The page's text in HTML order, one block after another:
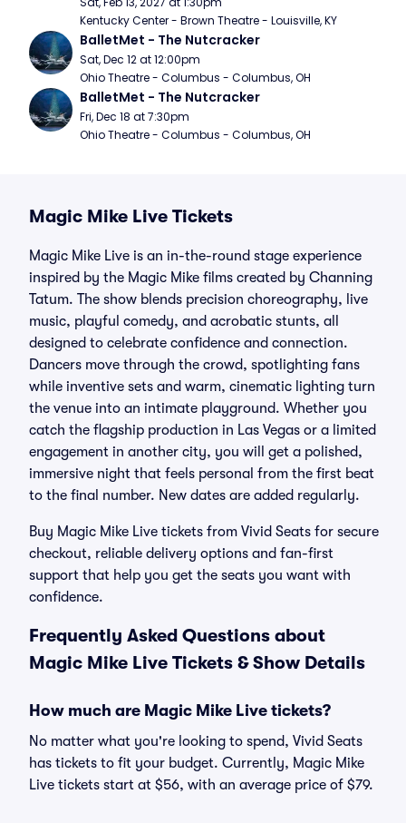
Kentucky Center - Brown Theatre - Louisville, KY
BalletMet - The Nutcracker
Sat, Dec 12 at 12:00pm
Ohio Theatre - Columbus - Columbus, OH
BalletMet - The Nutcracker
Fri, Dec 18 at 7:30pm
Ohio Theatre - Columbus - Columbus, OH
Magic Mike Live Tickets
Magic Mike Live is an in-the-round stage experience
inspired by the Magic Mike films created by Channing
Tatum. The show blends precision choreography, live
music, playful comedy, and acrobatic stunts, all
designed to celebrate confidence and connection.
Dancers move through the crowd, spotlighting fans
while inventive sets and warm, cinematic lighting turn
the venue into an intimate playground. Whether you
catch the flagship production in Las Vegas or a limited
engagement in another city, you will get a polished,
immersive night that feels personal from the first beat
to the final number. New dates are added regularly.
Buy Magic Mike Live tickets from Vivid Seats for secure
checkout, reliable delivery options and fan-first
support that help you get the seats you want with
confidence.
Frequently Asked Questions about
Magic Mike Live Tickets & Show Details
How much are Magic Mike Live tickets?
No matter what you're looking to spend, Vivid Seats
has tickets to fit your budget. Currently, Magic Mike
Live tickets start at $56, with an average price of $79.